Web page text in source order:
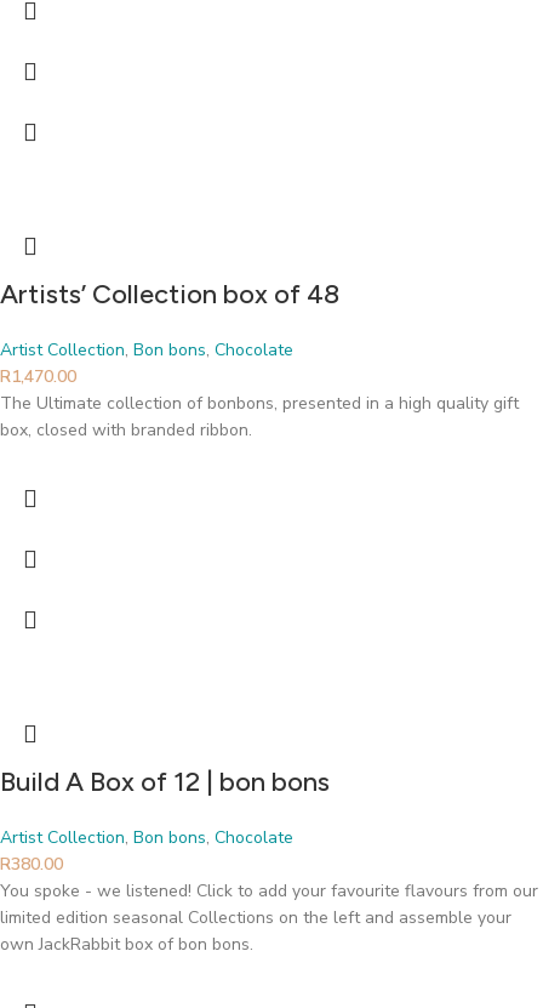
Artists’ Collection box of 48
Artist Collection, Bon bons, Chocolate
R1,470.00
The Ultimate collection of bonbons, presented in a high quality gift
box, closed with branded ribbon.
Build A Box of 12 | bon bons
Artist Collection, Bon bons, Chocolate
R380.00
You spoke - we listened! Click to add your favourite flavours from our
limited edition seasonal Collections on the left and assemble your
own JackRabbit box of bon bons.